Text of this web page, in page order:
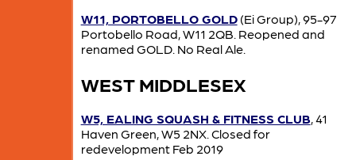
W11, PORTOBELLO GOLD(Ei Group), 95-97
Portobello Road, W11 2QB. Reopened and
renamed GOLD. No Real Ale.
WEST MIDDLESEX
W5, EALING SQUASH & FITNESS CLUB, 41
Haven Green, W5 2NX. Closed for
redevelopment Feb 2019